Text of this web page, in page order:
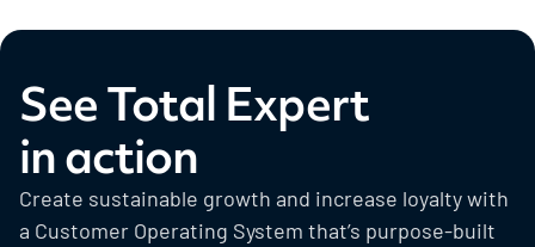
See Total Expert
in action
Create sustainable growth and increase loyalty with
a Customer Operating System that’s purpose-built